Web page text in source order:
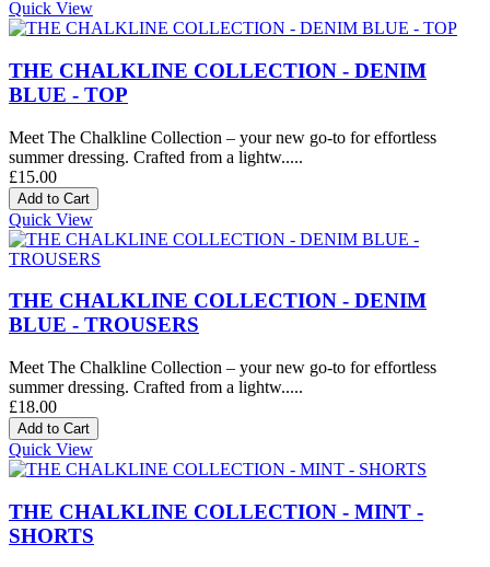
Quick View
THE CHALKLINE COLLECTION - DENIM
BLUE - TOP
Meet The Chalkline Collection – your new go-to for effortless
summer dressing. Crafted from a lightw.....
£15.00
Quick View
THE CHALKLINE COLLECTION - DENIM
BLUE - TROUSERS
Meet The Chalkline Collection – your new go-to for effortless
summer dressing. Crafted from a lightw.....
£18.00
Quick View
THE CHALKLINE COLLECTION - MINT -
SHORTS